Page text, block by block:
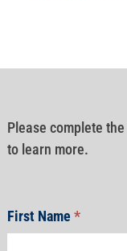
Please complete
to learn more.
First Name*